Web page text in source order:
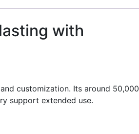
with
customization. Its around 50,000
support extended use.